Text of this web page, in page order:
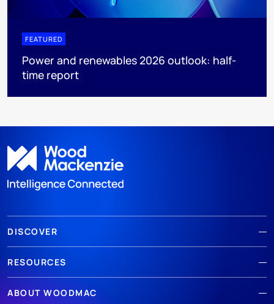
FEATURED
Power and renewables 2026 outlook: half-
time report
DISCOVER
RESOURCES
ABOUT WOODMAC